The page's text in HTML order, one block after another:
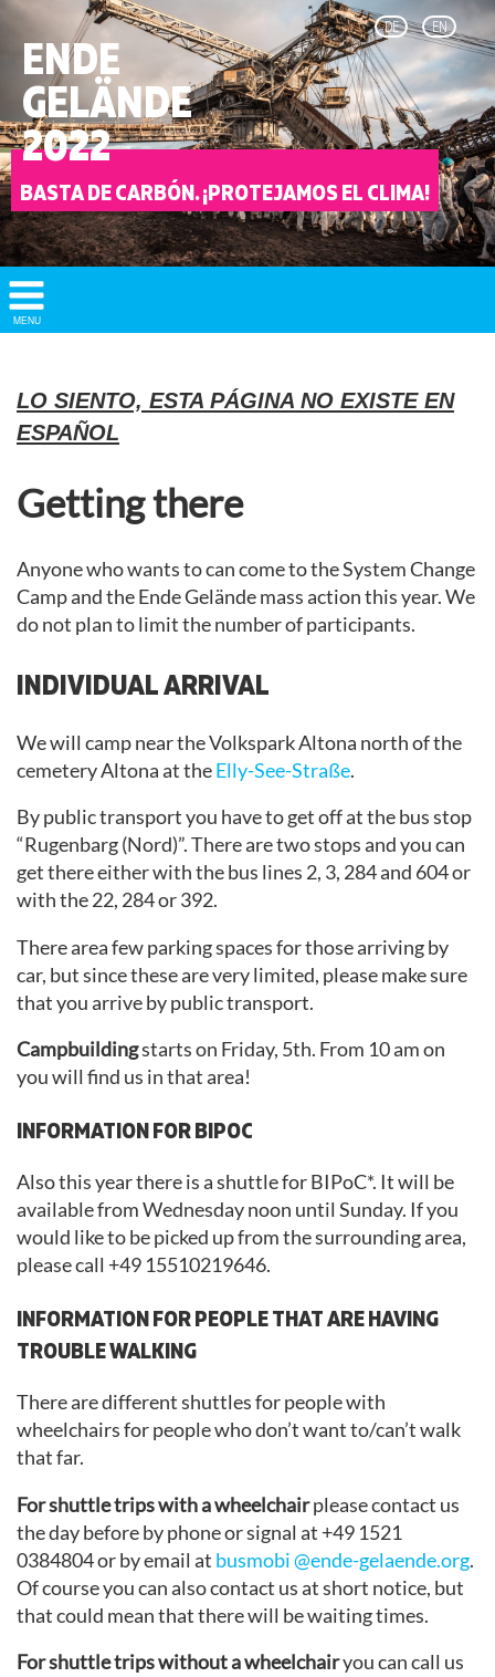
DE EN
ENDE
GELÄNDE
2022
BASTA DE CARBÓN. ¡PROTEJAMOS EL CLIMA!
Show/
Hide
MENU
LO SIENTO, ESTA PÁGINA NO EXISTE EN
ESPAÑOL
Getting there
Anyone who wants to can come to the System Change
Camp and the Ende Gelände mass action this year. We
do not plan to limit the number of participants.
INDIVIDUAL ARRIVAL
We will camp near the Volkspark Altona north of the
cemetery Altona at theElly-See-Straße.
By public transport you have to get off at the bus stop
“Rugenbarg (Nord)”. There are two stops and you can
get there either with the bus lines 2, 3, 284 and 604 or
with the 22, 284 or 392.
There area few parking spaces for those arriving by
car, but since these are very limited, please make sure
that you arrive by public transport.
Campbuildingstarts on Friday, 5th. From 10 am on
you will find us in that area!
INFORMATION FOR BIPOC
Also this year there is a shuttle for BIPoC*. It will be
available from Wednesday noon until Sunday. If you
would like to be picked up from the surrounding area,
please call +49 15510219646.
INFORMATION FOR PEOPLE THAT ARE HAVING
TROUBLE WALKING
There are different shuttles for people with
wheelchairs for people who don’t want to/can’t walk
that far.
For shuttle trips with a wheelchairplease contact us
the day before by phone or signal at +49 1521
0384804 or by email at busmobi @ende-gelaende.org.
Of course you can also contact us at short notice, but
that could mean that there will be waiting times.
For shuttle trips without a wheelchairyou can call us